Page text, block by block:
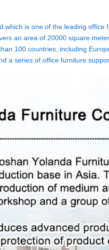
is one of the leading
an area of 20000 square
100 countries, including
a series of office furniture